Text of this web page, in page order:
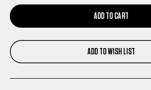
QUANTITY
OF
LOUISVILLE
KINGS
QUANTITY
OF
LOUISVILLE
KINGS
ADD TO CART
ADD TO WISH LIST